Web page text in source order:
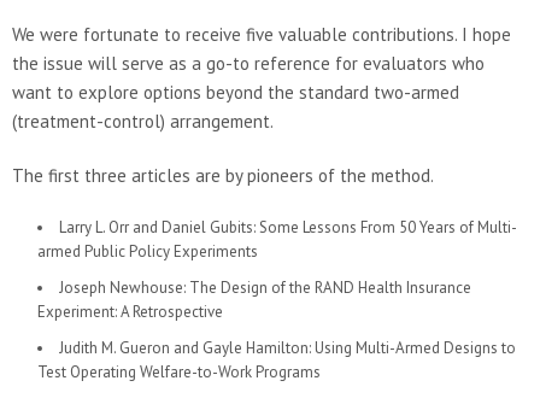
We were fortunate to receive five valuable contributions. I hope
the issue will serve as a go-to reference for evaluators who
want to explore options beyond the standard two-armed
(treatment-control) arrangement.
The first three articles are by pioneers of the method.
Larry L. Orr and Daniel Gubits: Some Lessons From 50 Years of Multi-
armed Public Policy Experiments
Joseph Newhouse: The Design of the RAND Health Insurance
Experiment: A Retrospective
Judith M. Gueron and Gayle Hamilton: Using Multi-Armed Designs to
Test Operating Welfare-to-Work Programs